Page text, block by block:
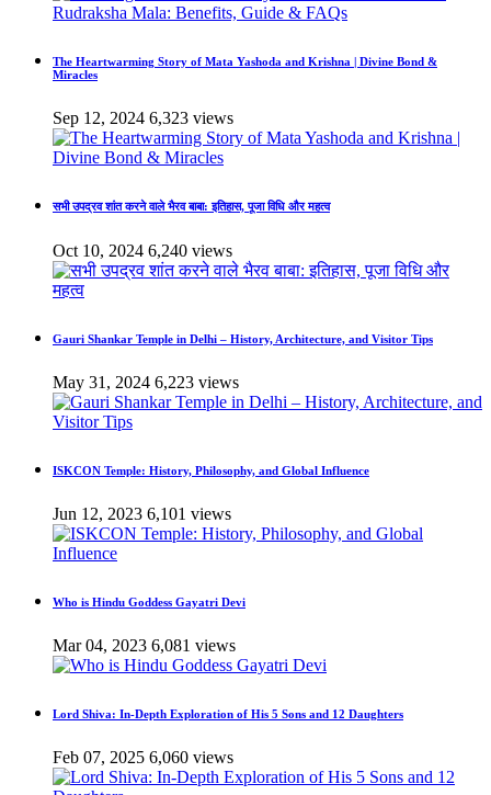
The Heartwarming Story of Mata Yashoda and Krishna | Divine Bond &
Miracles
Sep 12, 2024 6,323 views
सभी उपद्रव शांत करने वाले भैरव बाबा: इतिहास, पूजा विधि और महत्व
Oct 10, 2024 6,240 views
Gauri Shankar Temple in Delhi – History, Architecture, and Visitor Tips
May 31, 2024 6,223 views
ISKCON Temple: History, Philosophy, and Global Influence
Jun 12, 2023 6,101 views
Who is Hindu Goddess Gayatri Devi
Mar 04, 2023 6,081 views
Lord Shiva: In-Depth Exploration of His 5 Sons and 12 Daughters
Feb 07, 2025 6,060 views